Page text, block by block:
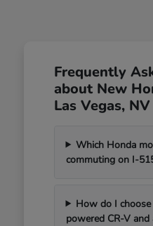
Frequently
about New
Las Vegas, NV
Which Honda
commuting on I-
How do I
powered CR-V and